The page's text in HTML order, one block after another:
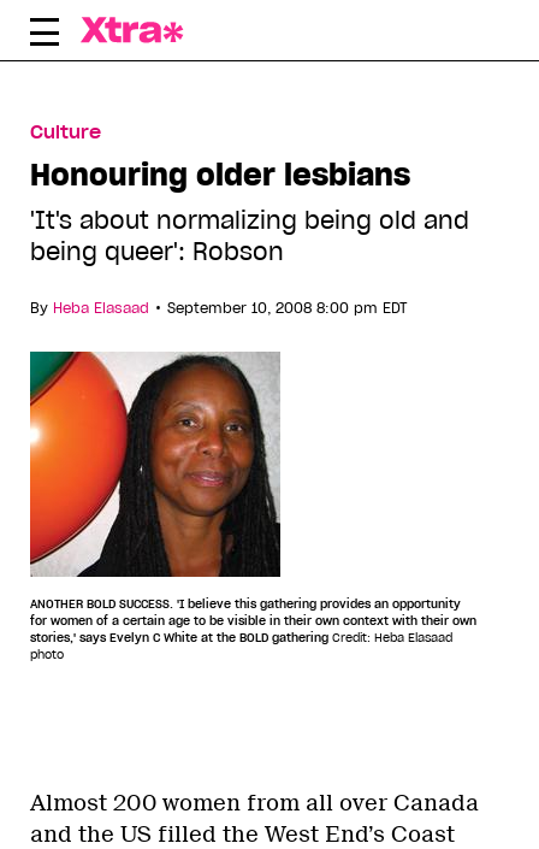
Skip
Culture
Honouring older lesbians
'It's about normalizing being old and
being queer': Robson
By Heba Elasaad • September 10, 2008 8:00 pm EDT
ANOTHER BOLD SUCCESS. 'I believe this gathering provides an opportunity
for women of a certain age to be visible in their own context with their own
stories,' says Evelyn C White at the BOLD gathering Credit: Heba Elasaad
photo
Almost 200 women from all over Canada
and the US filled the West End’s Coast